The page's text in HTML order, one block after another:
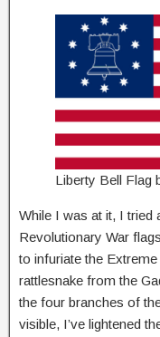
Liberty Bell Flag
While I was at it, I tried
Revolutionary War
to infuriate the
rattlesnake from the
the four branches of
visible, I’ve lightened